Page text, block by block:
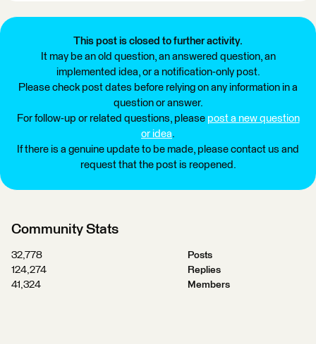
This post is closed to further activity.
It may be an old question, an answered question, an
implemented idea, or a notification-only post.
Please check post dates before relying on any information in a
question or answer.
For follow-up or related questions, please post a new question
or idea.
If there is a genuine update to be made, please contact us and
request that the post is reopened.
Community Stats
32,778
Posts
124,274
Replies
41,324
Members